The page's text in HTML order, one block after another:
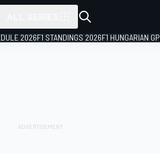
2026F1 STANDINGS 2026F1 HUNGARIAN GP